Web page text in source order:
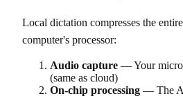
Local dictation compresses the
computer's processor:
Audio capture — Your
(same as cloud)
On-chip processing — The